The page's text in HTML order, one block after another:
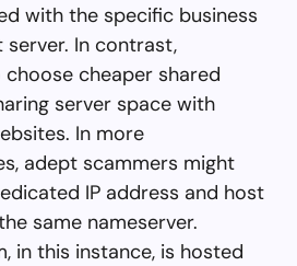
with the specific business
In contrast,
cheaper shared
server space with
In more
adept scammers might
IP address and host
same nameserver.
in this instance, is hosted